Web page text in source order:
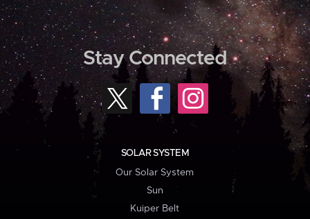
Stay Connected
SOLAR SYSTEM
Our Solar System
Sun
Kuiper Belt